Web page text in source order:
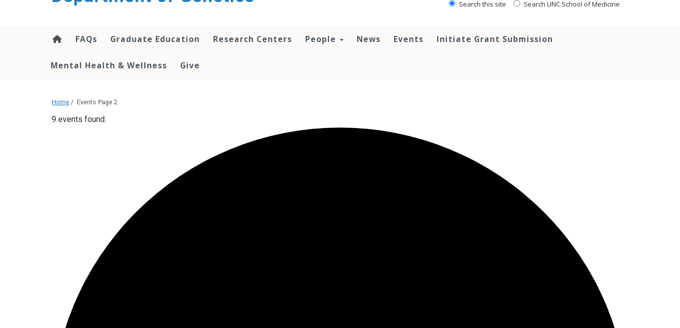
Search this site Search UNC School of Medicine
FAQs Graduate Education Research Centers People News Events Initiate Grant Submission
Mental Health & Wellness Give
Home / Events Page 2
9 events found.